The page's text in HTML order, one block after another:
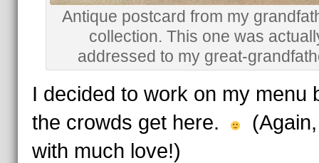
Antique postcard from my
collection. This one was
addressed to my great-
I decided to work on my menu
the crowds get here.
with much love!)